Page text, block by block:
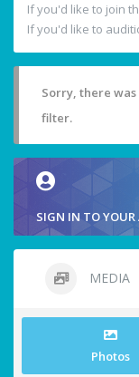
If you'd like to join
If you'd like to
Sorry, there
filter.
SIGN IN TO YOUR
MEDIA
Photos